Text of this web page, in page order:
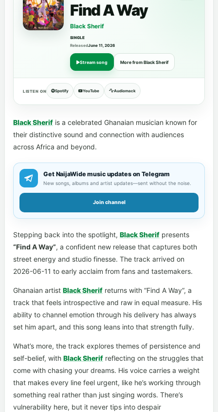
Find A Way
Black Sherif
SINGLE
ReleasedJune 11, 2026
Stream song More from Black Sherif
LISTEN ON Spotify YouTube Audiomack
Black Sherif is a celebrated Ghanaian musician known for
their distinctive sound and connection with audiences
across Africa and beyond.
Get NaijaWide music updates on Telegram
New songs, albums and artist updates—sent without the noise.
Join channel
Stepping back into the spotlight, Black Sherif presents
“Find A Way”, a confident new release that captures both
street energy and studio finesse. The track arrived on
2026-06-11 to early acclaim from fans and tastemakers.
Ghanaian artist Black Sherif returns with “Find A Way“, a
track that feels introspective and raw in equal measure. His
ability to channel emotion through his delivery has always
set him apart, and this song leans into that strength fully.
What’s more, the track explores themes of persistence and
self-belief, with Black Sherif reflecting on the struggles that
come with chasing your dreams. His voice carries a weight
that makes every line feel urgent, like he’s working through
something real rather than just singing words. There’s
vulnerability here, but it never tips into despair